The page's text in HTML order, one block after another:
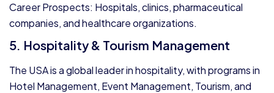
Career Prospects: Hospitals, clinics, pharmaceutical
companies, and healthcare organizations.
5. Hospitality & Tourism Management
The USA is a global leader in hospitality, with programs in
Hotel Management, Event Management, Tourism, and